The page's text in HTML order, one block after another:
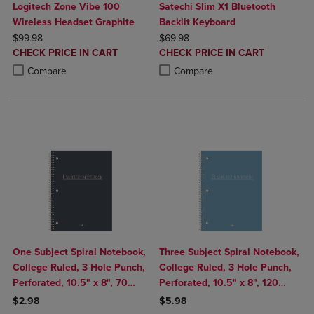
Logitech Zone Vibe 100
Wireless Headset Graphite
ORIGINAL PRICE
$99.98
DISCOUNTED
PRICE
CHECK PRICE IN CART
Compare
Product added, Select 2 to 4 Products to Compare, Items added for
Product removed, Select 2 to 4 Products to Compare, Items added
Satechi Slim X1 Bluetooth
Backlit Keyboard
ORIGINAL PRICE
$69.98
DISCOUNTED
PRICE
CHECK PRICE IN CART
Compare
Product added, Select 2 to 4
Product removed, Select 2 to 4
One Subject Spiral Notebook,
College Ruled, 3 Hole Punch,
Perforated, 10.5" x 8", 70
Sheets, Assorted Poly Covers
$2.98
Three Subject Spiral Notebook,
College Ruled, 3 Hole Punch,
Perforated, 10.5" x 8", 120
Sheets, Assorted Poly Covers
$5.98